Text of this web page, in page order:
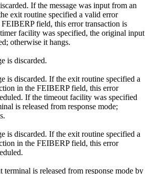
If the message was input from an
exit routine specified a valid error
field, this error transaction is
facility was specified, the original input
otherwise it hangs.
is discarded.
is discarded. If the exit routine specified a
in the FEIBERP field, this error
If the timeout facility was specified
is released from response mode;
is discarded. If the exit routine specified a
in the FEIBERP field, this error
is released from response mode by